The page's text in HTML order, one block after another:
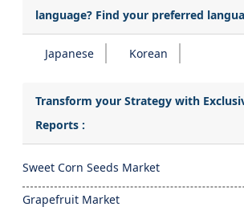
language? Find your preferred
Japanese Korean
Transform your Strategy with
Reports :
Sweet Corn Seeds Market
Grapefruit Market